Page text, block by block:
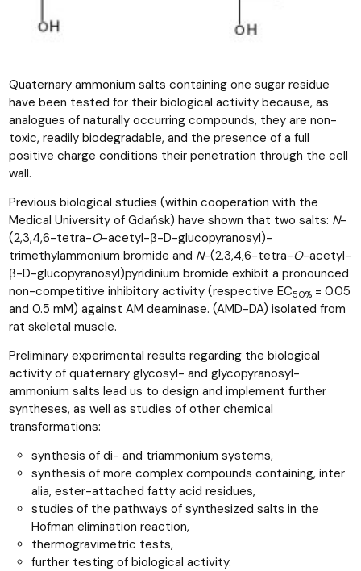
Quaternary ammonium salts containing one sugar residue
have been tested for their biological activity because, as
analogues of naturally occurring compounds, they are non-
toxic, readily biodegradable, and the presence of a full
positive charge conditions their penetration through the cell
wall.
Previous biological studies (within cooperation with the
Medical University of Gdańsk) have shown that two salts: N-
(2,3,4,6-tetra-O-acetyl-β-D-glucopyranosyl)-
trimethylammonium bromide and N-(2,3,4,6-tetra-O-acetyl-
β-D-glucopyranosyl)pyridinium bromide exhibit a pronounced
non-competitive inhibitory activity (respective EC50%= 0.05
and 0.5 mM) against AM deaminase. (AMD-DA) isolated from
rat skeletal muscle.
Preliminary experimental results regarding the biological
activity of quaternary glycosyl- and glycopyranosyl-
ammonium salts lead us to design and implement further
syntheses, as well as studies of other chemical
transformations:
synthesis of di- and triammonium systems,
synthesis of more complex compounds containing, inter
alia, ester-attached fatty acid residues,
studies of the pathways of synthesized salts in the
Hofman elimination reaction,
thermogravimetric tests,
further testing of biological activity.